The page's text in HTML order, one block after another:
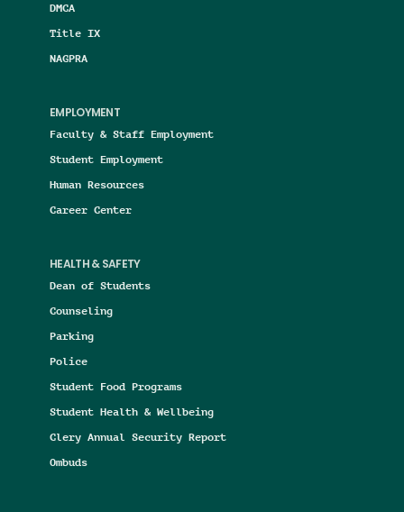
DMCA
Title IX
NAGPRA
EMPLOYMENT
Faculty & Staff Employment
Student Employment
Human Resources
Career Center
HEALTH & SAFETY
Dean of Students
Counseling
Parking
Police
Student Food Programs
Student Health & Wellbeing
Clery Annual Security Report
Ombuds